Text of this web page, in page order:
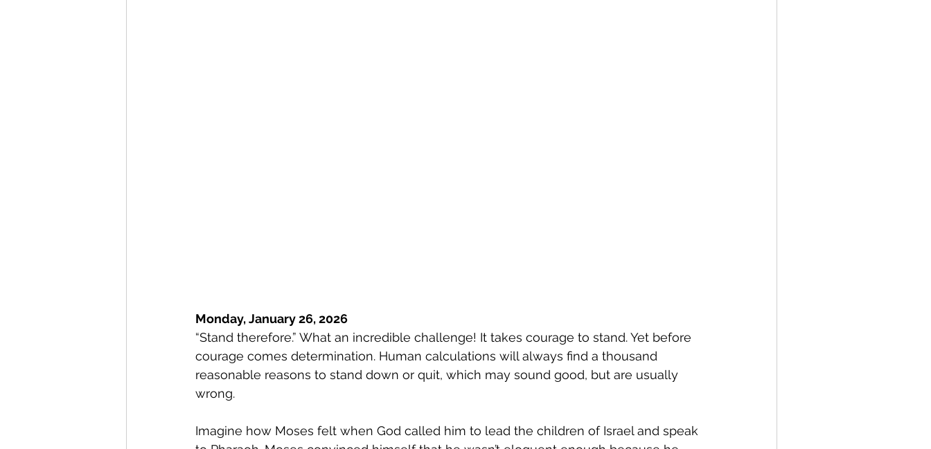
Monday, January 26, 2026
“Stand therefore.” What an incredible challenge! It takes courage to stand. Yet before
courage comes determination. Human calculations will always find a thousand
reasonable reasons to stand down or quit, which may sound good, but are usually
wrong.
Imagine how Moses felt when God called him to lead the children of Israel and speak